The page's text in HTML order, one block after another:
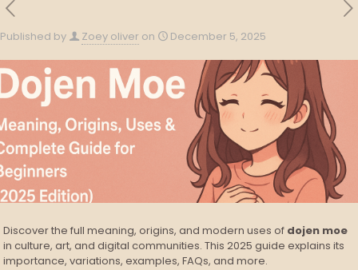
Published by Zoey oliver on December 5, 2025
Discover the full meaning, origins, and modern uses of dojen moe
in culture, art, and digital communities. This 2025 guide explains its
importance, variations, examples, FAQs, and more.